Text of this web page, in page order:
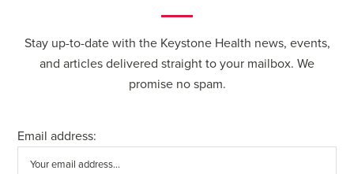
Stay up-to-date with the Keystone Health news, events,
and articles delivered straight to your mailbox. We
promise no spam.
Email address: